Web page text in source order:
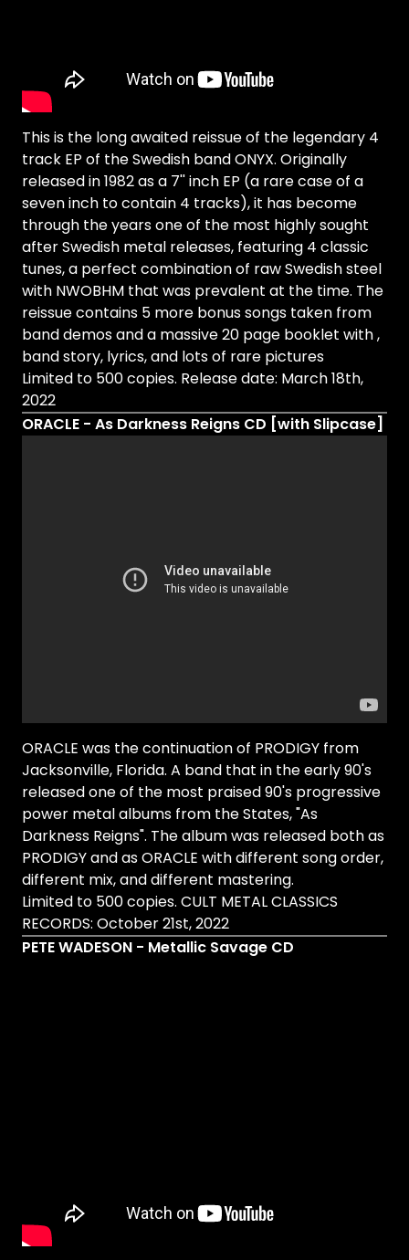
This is the long awaited reissue of the legendary 4
track EP of the Swedish band ONYX. Originally
released in 1982 as a 7'' inch EP (a rare case of a
seven inch to contain 4 tracks), it has become
through the years one of the most highly sought
after Swedish metal releases, featuring 4 classic
tunes, a perfect combination of raw Swedish steel
with NWOBHM that was prevalent at the time. The
reissue contains 5 more bonus songs taken from
band demos and a massive 20 page booklet with ,
band story, lyrics, and lots of rare pictures
Limited to 500 copies. Release date: March 18th,
2022
ORACLE - As Darkness Reigns CD [with Slipcase]
ORACLE was the continuation of PRODIGY from
Jacksonville, Florida. A band that in the early 90's
released one of the most praised 90's progressive
power metal albums from the States, "As
Darkness Reigns". The album was released both as
PRODIGY and as ORACLE with different song order,
different mix, and different mastering.
Limited to 500 copies. CULT METAL CLASSICS
RECORDS: October 21st, 2022
PETE WADESON - Metallic Savage CD